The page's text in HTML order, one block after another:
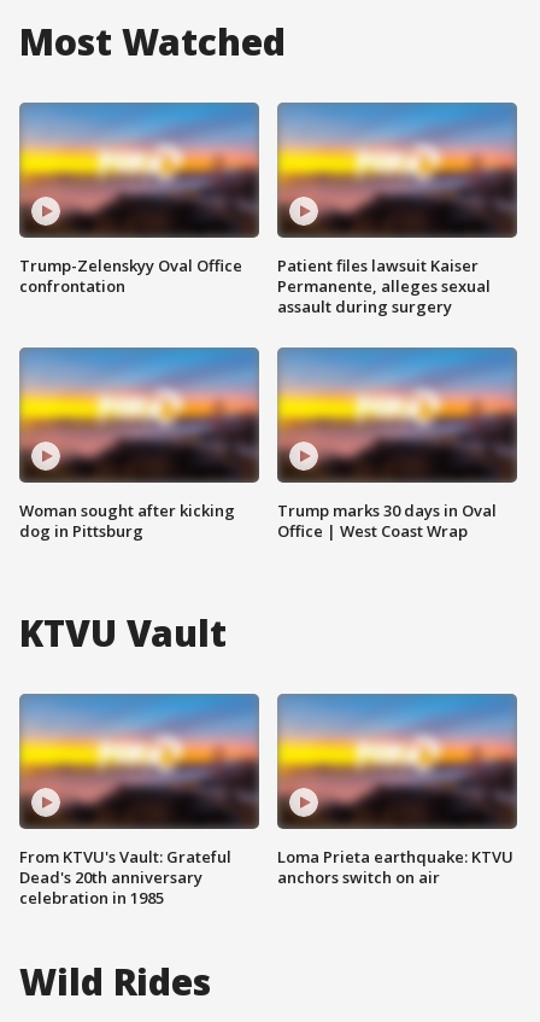
Most Watched
Trump-Zelenskyy Oval Office
confrontation
Woman sought after kicking
dog in Pittsburg
Patient files lawsuit Kaiser
Permanente, alleges sexual
assault during surgery
Trump marks 30 days in Oval
Office | West Coast Wrap
KTVU Vault
From KTVU's Vault: Grateful
Dead's 20th anniversary
celebration in 1985
Loma Prieta earthquake: KTVU
anchors switch on air
Wild Rides